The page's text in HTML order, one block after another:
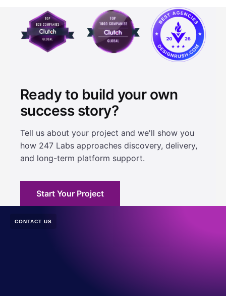
Ready to build your own
success story?
Tell us about your project and we'll show you
how 247 Labs approaches discovery, delivery,
and long-term platform support.
Start Your Project
CONTACT US